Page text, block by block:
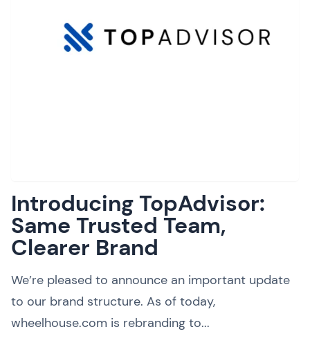
Introducing TopAdvisor:
Same Trusted Team,
Clearer Brand
We’re pleased to announce an important update
to our brand structure. As of today,
wheelhouse.com is rebranding to...